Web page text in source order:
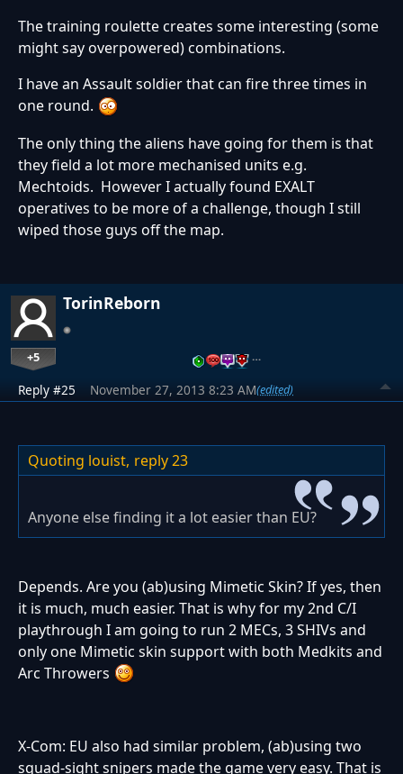
The training roulette creates some interesting (some
might say overpowered) combinations.
I have an Assault soldier that can fire three times in
one round.
The only thing the aliens have going for them is that
they field a lot more mechanised units e.g.
Mechtoids. However I actually found EXALT
operatives to be more of a challenge, though I still
wiped those guys off the map.
TorinReborn
+5 …
Reply #25 November 27, 2013 8:23 AM(edited)
Quoting louist, reply 23
Anyone else finding it a lot easier than EU?
Depends. Are you (ab)using Mimetic Skin? If yes, then
it is much, much easier. That is why for my 2nd C/I
playthrough I am going to run 2 MECs, 3 SHIVs and
only one Mimetic skin support with both Medkits and
Arc Throwers
X-Com: EU also had similar problem, (ab)using two
squad-sight snipers made the game very easy. That is